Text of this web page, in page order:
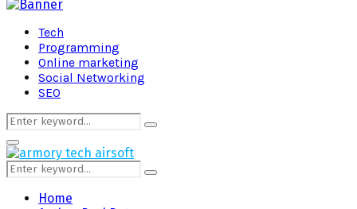
Tech
Programming
Online marketing
Social Networking
SEO
Search
for:
Search
Primary
Menu
Search
for:
Search
Home